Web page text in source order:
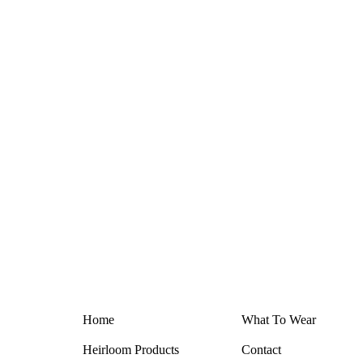
Home
Heirloom Products
What To Wear
Contact